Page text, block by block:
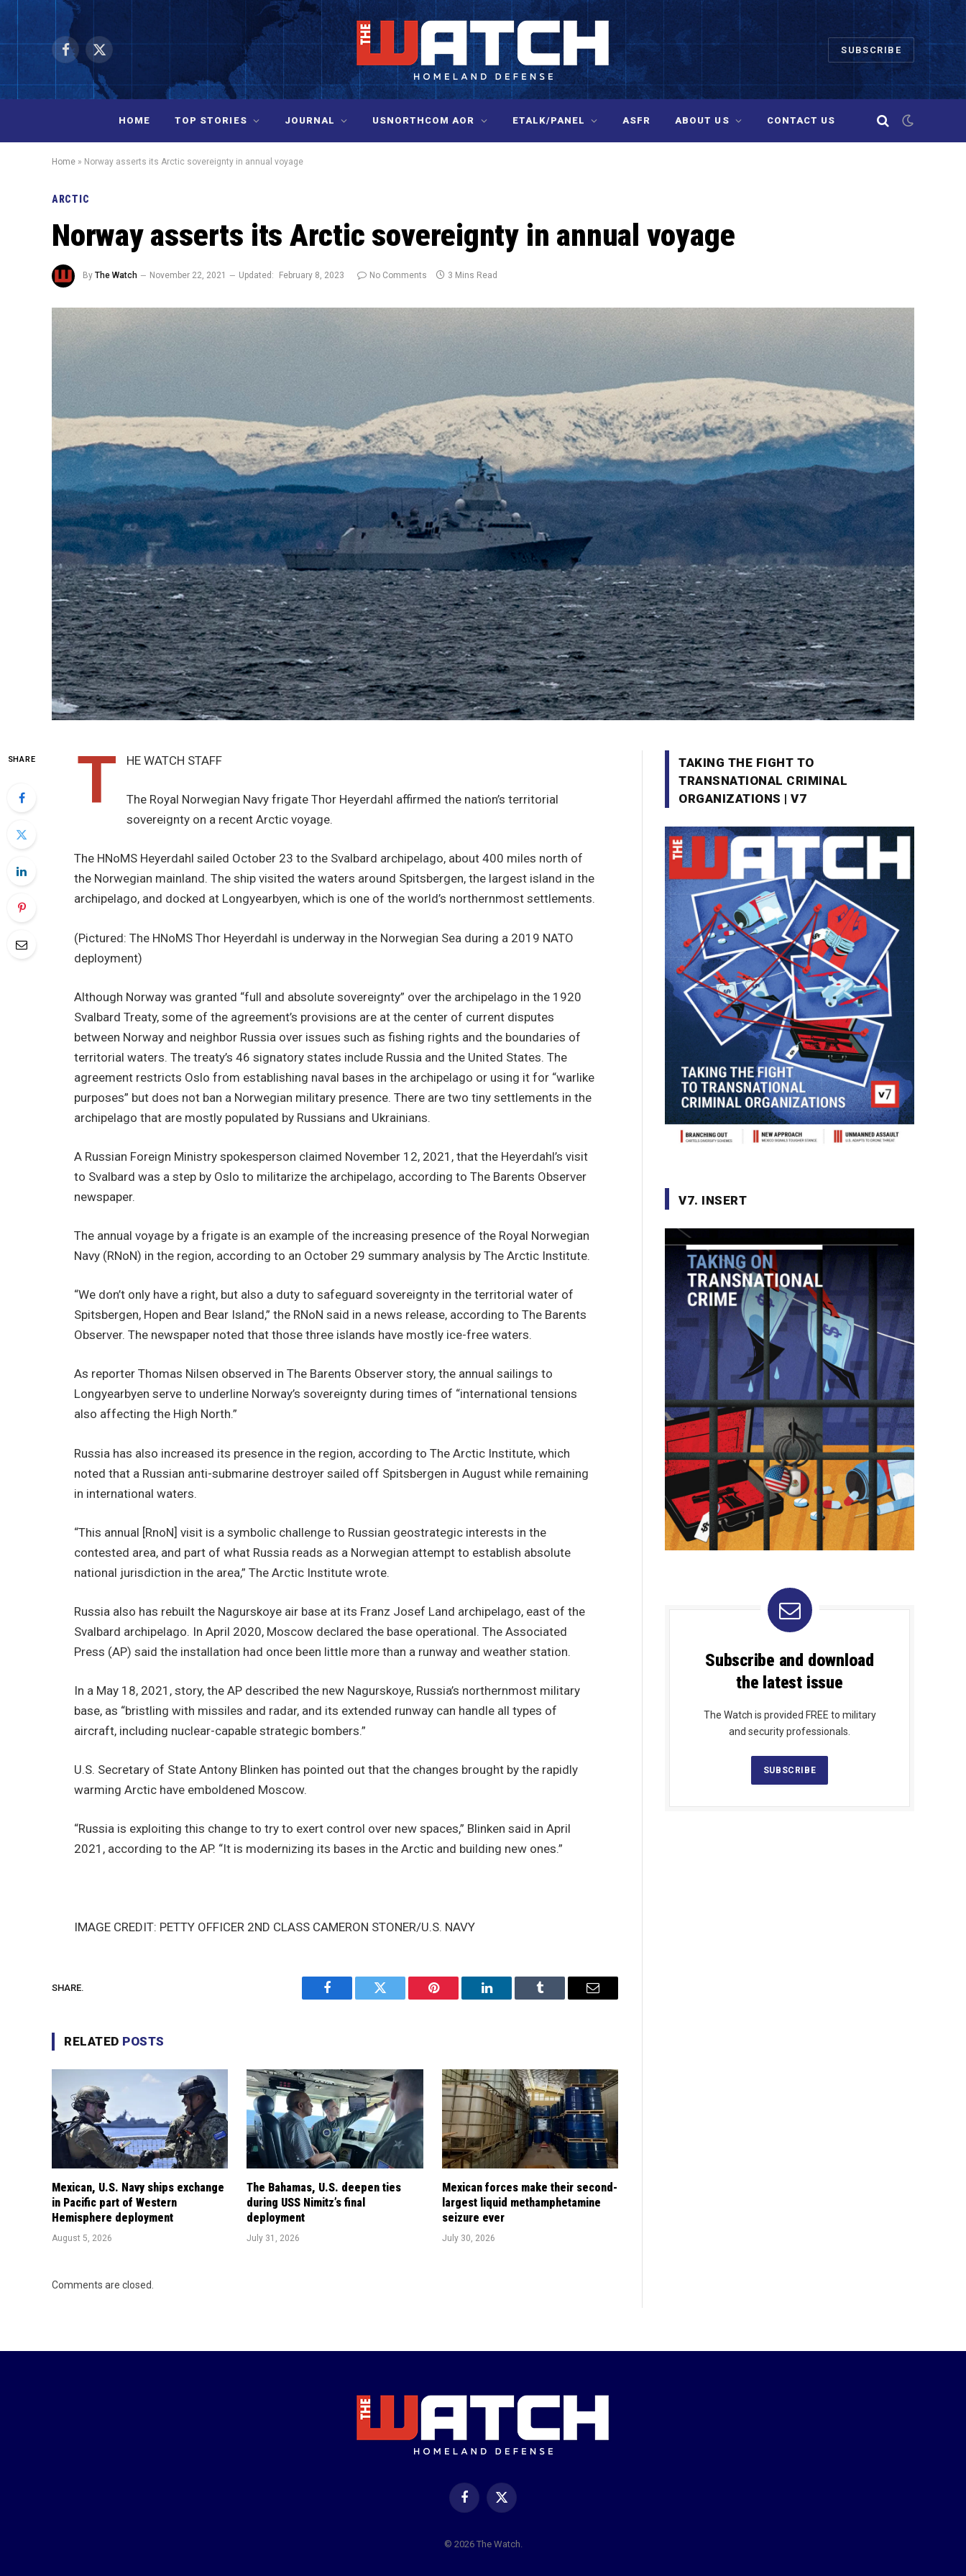
Facebook
X
SUBSCRIBE
HOME TOP STORIES JOURNAL USNORTHCOM AOR ETALK/PANEL ASFR ABOUT US CONTACT US
Home » Norway asserts its Arctic sovereignty in annual voyage
ARCTIC
Norway asserts its Arctic sovereignty in annual voyage
By The Watch November 22, 2021 Updated: February 8, 2023 No Comments 3 Mins Read
SHARE T HE WATCH STAFF
The Royal Norwegian Navy frigate Thor Heyerdahl affirmed the nation’s territorial
sovereignty on a recent Arctic voyage.
The HNoMS Heyerdahl sailed October 23 to the Svalbard archipelago, about 400 miles north of
the Norwegian mainland. The ship visited the waters around Spitsbergen, the largest island in the
archipelago, and docked at Longyearbyen, which is one of the world’s northernmost settlements.
(Pictured: The HNoMS Thor Heyerdahl is underway in the Norwegian Sea during a 2019 NATO
deployment)
Although Norway was granted “full and absolute sovereignty” over the archipelago in the 1920
Svalbard Treaty, some of the agreement’s provisions are at the center of current disputes
between Norway and neighbor Russia over issues such as fishing rights and the boundaries of
territorial waters. The treaty’s 46 signatory states include Russia and the United States. The
agreement restricts Oslo from establishing naval bases in the archipelago or using it for “warlike
purposes” but does not ban a Norwegian military presence. There are two tiny settlements in the
archipelago that are mostly populated by Russians and Ukrainians.
A Russian Foreign Ministry spokesperson claimed November 12, 2021, that the Heyerdahl’s visit
to Svalbard was a step by Oslo to militarize the archipelago, according to The Barents Observer
newspaper.
The annual voyage by a frigate is an example of the increasing presence of the Royal Norwegian
Navy (RNoN) in the region, according to an October 29 summary analysis by The Arctic Institute.
“We don’t only have a right, but also a duty to safeguard sovereignty in the territorial water of
Spitsbergen, Hopen and Bear Island,” the RNoN said in a news release, according to The Barents
Observer. The newspaper noted that those three islands have mostly ice-free waters.
As reporter Thomas Nilsen observed in The Barents Observer story, the annual sailings to
Longyearbyen serve to underline Norway’s sovereignty during times of “international tensions
also affecting the High North.”
Russia has also increased its presence in the region, according to The Arctic Institute, which
noted that a Russian anti-submarine destroyer sailed off Spitsbergen in August while remaining
in international waters.
“This annual [RnoN] visit is a symbolic challenge to Russian geostrategic interests in the
contested area, and part of what Russia reads as a Norwegian attempt to establish absolute
national jurisdiction in the area,” The Arctic Institute wrote.
Russia also has rebuilt the Nagurskoye air base at its Franz Josef Land archipelago, east of the
Svalbard archipelago. In April 2020, Moscow declared the base operational. The Associated
Press (AP) said the installation had once been little more than a runway and weather station.
In a May 18, 2021, story, the AP described the new Nagurskoye, Russia’s northernmost military
base, as “bristling with missiles and radar, and its extended runway can handle all types of
aircraft, including nuclear-capable strategic bombers.”
U.S. Secretary of State Antony Blinken has pointed out that the changes brought by the rapidly
warming Arctic have emboldened Moscow.
“Russia is exploiting this change to try to exert control over new spaces,” Blinken said in April
2021, according to the AP. “It is modernizing its bases in the Arctic and building new ones.”
IMAGE CREDIT: PETTY OFFICER 2ND CLASS CAMERON STONER/U.S. NAVY
SHARE.
Facebook Twitter Pinterest LinkedIn Tumblr Email
RELATED POSTS
Mexican, U.S. Navy ships exchange
in Pacific part of Western
Hemisphere deployment
August 5, 2026
The Bahamas, U.S. deepen ties
during USS Nimitz’s final
deployment
July 31, 2026
Mexican forces make their second-
largest liquid methamphetamine
seizure ever
July 30, 2026
Comments are closed.
TAKING THE FIGHT TO
TRANSNATIONAL CRIMINAL
ORGANIZATIONS | V7
V7. INSERT
Subscribe and download
the latest issue
The Watch is provided FREE to military
and security professionals.
SUBSCRIBE
Facebook
X
© 2026 The Watch.